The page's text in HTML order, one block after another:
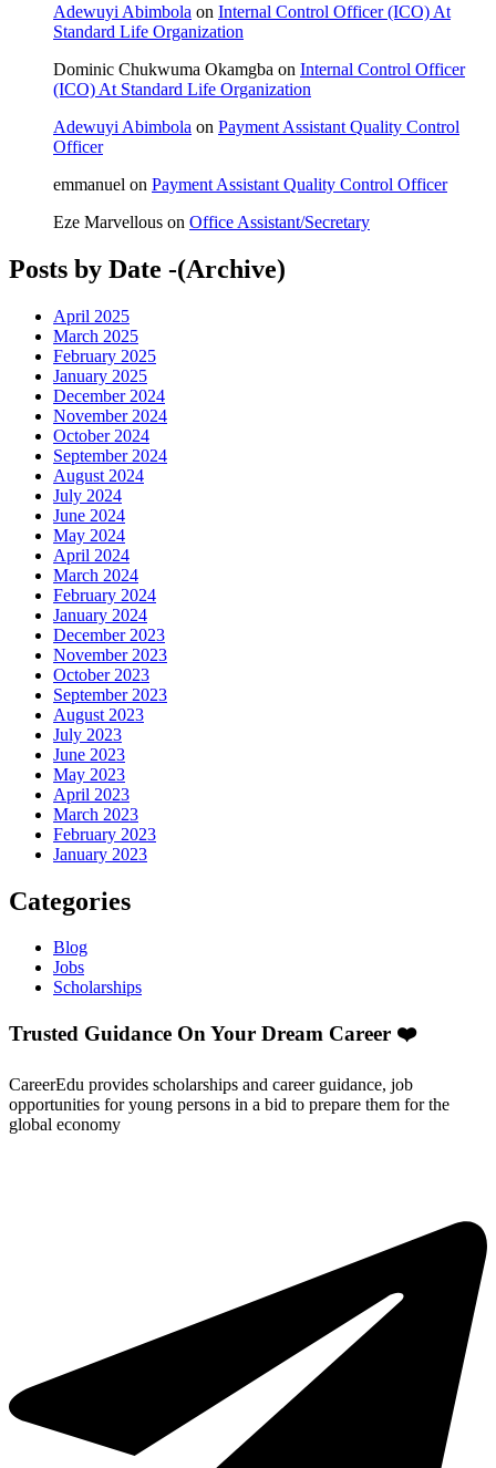
Adewuyi Abimbola on Internal Control Officer (ICO) At
Standard Life Organization
Dominic Chukwuma Okamgba on Internal Control Officer
(ICO) At Standard Life Organization
Adewuyi Abimbola on Payment Assistant Quality Control
Officer
emmanuel on Payment Assistant Quality Control Officer
Eze Marvellous on Office Assistant/Secretary
Posts by Date -(Archive)
April 2025
March 2025
February 2025
January 2025
December 2024
November 2024
October 2024
September 2024
August 2024
July 2024
June 2024
May 2024
April 2024
March 2024
February 2024
January 2024
December 2023
November 2023
October 2023
September 2023
August 2023
July 2023
June 2023
May 2023
April 2023
March 2023
February 2023
January 2023
Categories
Blog
Jobs
Scholarships
Trusted Guidance On Your Dream Career ❤️
CareerEdu provides scholarships and career guidance, job
opportunities for young persons in a bid to prepare them for the
global economy